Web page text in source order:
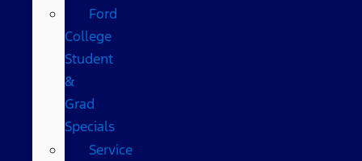
Ford
College
Student
&
Grad
Specials
Service